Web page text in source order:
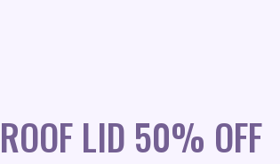
LID 50% OFF